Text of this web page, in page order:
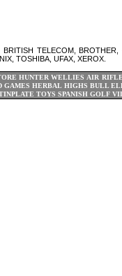
TELECOM, BROTHER,
TOSHIBA, UFAX, XEROX.
HUNTER WELLIES AIR
GAMES HERBAL HIGHS BULL
TOYS SPANISH GOLF